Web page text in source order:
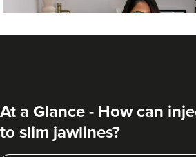
At a Glance - How can
to slim jawlines?